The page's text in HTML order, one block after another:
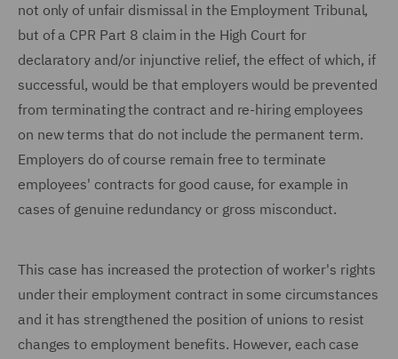
not only of unfair dismissal in the Employment Tribunal,
but of a CPR Part 8 claim in the High Court for
declaratory and/or injunctive relief, the effect of which, if
successful, would be that employers would be prevented
from terminating the contract and re-hiring employees
on new terms that do not include the permanent term.
Employers do of course remain free to terminate
employees' contracts for good cause, for example in
cases of genuine redundancy or gross misconduct.
This case has increased the protection of worker's rights
under their employment contract in some circumstances
and it has strengthened the position of unions to resist
changes to employment benefits. However, each case